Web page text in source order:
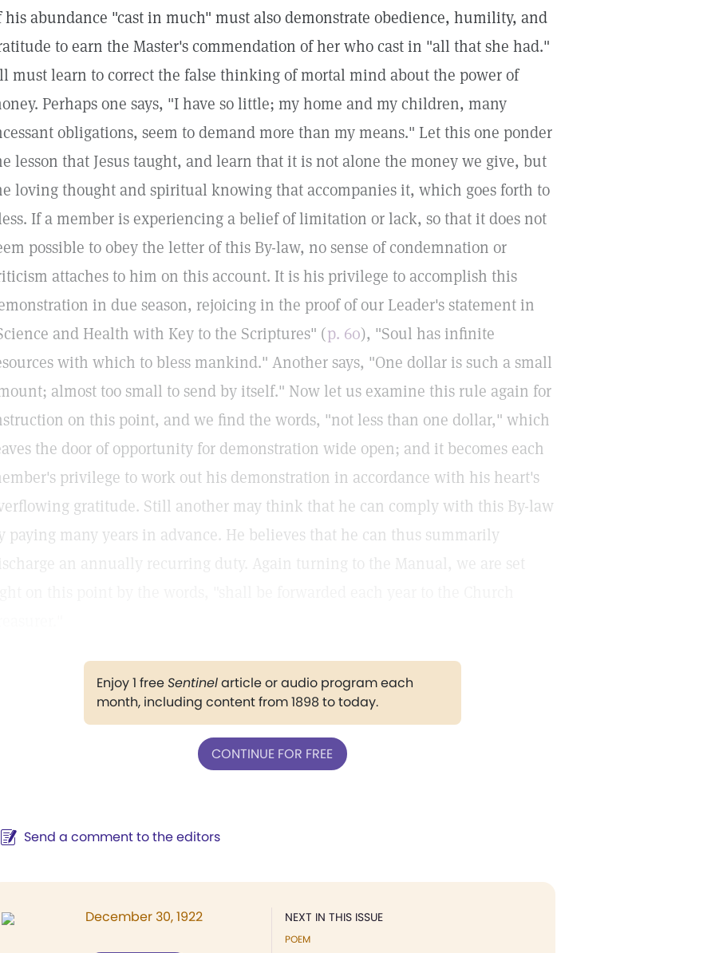
his abundance "cast in much" must also demonstrate obedience, humility, and
to earn the Master's commendation of her who cast in "all that she had."
must learn to correct the false thinking of mortal mind about the power of
Perhaps one says, "I have so little; my home and my children, many
obligations, seem to demand more than my means." Let this one ponder
lesson that Jesus taught, and learn that it is not alone the money we give, but
loving thought and spiritual knowing that accompanies it, which goes forth to
If a member is experiencing a belief of limitation or lack, so that it does not
possible to obey the letter of this By-law, no sense of condemnation or
attaches to him on this account. It is his privilege to accomplish this
in due season, rejoicing in the proof of our Leader's statement in
and Health with Key to the Scriptures" (p. 60), "Soul has infinite
with which to bless mankind." Another says, "One dollar is such a small
almost too small to send by itself." Now let us examine this rule again for
on this point, and we find the words, "not less than one dollar," which
the door of opportunity for demonstration wide open; and it becomes each
privilege to work out his demonstration in accordance with his heart's
gratitude. Still another may think that he can comply with this By-law
paying many years in advance. He believes that he can thus summarily
an annually recurring duty. Again turning to the Manual, we are set
Enjoy 1 freeSentinelarticle or audio program each
month, including content from 1898 to today.
CONTINUE FOR FREE
Send a comment to the editors
NEXT IN THIS ISSUE
POEM
December 30, 1922